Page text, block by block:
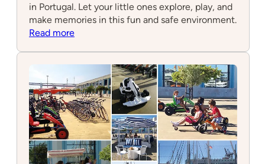
in Portugal. Let your little ones explore, play, and
make memories in this fun and safe environment.
Read more: